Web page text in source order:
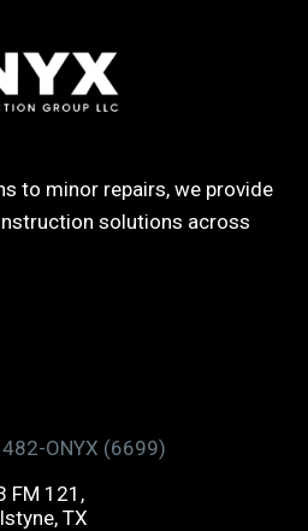
to minor repairs, we provide
solutions across
ONYX (6699)
FM 121,
TX